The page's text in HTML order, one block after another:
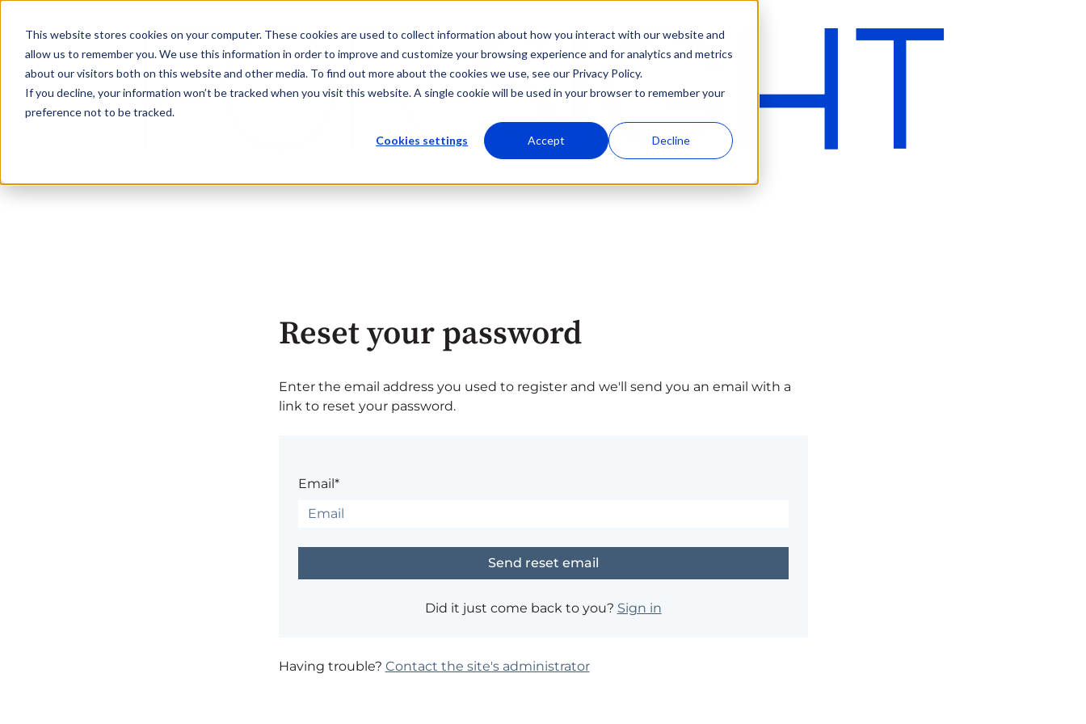
This website stores cookies on your computer. These cookies are used to collect information about how you interact with our website and
allow us to remember you. We use this information in order to improve and customize your browsing experience and for analytics and metrics
about our visitors both on this website and other media. To find out more about the cookies we use, see our Privacy Policy.
If you decline, your information won’t be tracked when you visit this website. A single cookie will be used in your browser to remember your
preference not to be tracked.
Cookies settings Accept Decline
Reset your password
Enter the email address you used to register and we'll send you an email with a
link to reset your password.
Email*
Did it just come back to you? Sign in
Having trouble? Contact the site's administrator